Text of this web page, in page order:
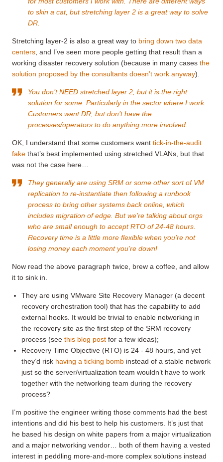
to skin a cat, but stretching layer 2 is a great way to solve
DR.
Stretching layer-2 is also a great way to bring down two data
centers , and I’ve seen more people getting that result than a
working disaster recovery solution (because in many cases the
solution proposed by the consultants doesn’t work anyway).
You don’t NEED stretched layer 2, but it is the right
solution for some. Particularly in the sector where I work.
Customers want DR, but don’t have the
processes/operators to do anything more involved.
OK, I understand that some customers want tick-in-the-audit
fake that’s best implemented using stretched VLANs, but that
was not the case here…
They generally are using SRM or some other sort of VM
replication to re-instantiate then following a runbook
process to bring other systems back online, which
includes migration of edge. But we’re talking about orgs
who are small enough to accept RTO of 24-48 hours.
Recovery time is a little more flexible when you’re not
losing money each moment you’re down!
Now read the above paragraph twice, brew a coffee, and allow
it to sink in.
They are using VMware Site Recovery Manager (a decent
recovery orchestration tool) that has the capability to add
external hooks. It would be trivial to enable networking in
the recovery site as the first step of the SRM recovery
process (seethis blog post for a few ideas);
Recovery Time Objective (RTO) is 24 - 48 hours, and yet
they’d risk having a ticking bomb instead of a stable network
just so the server/virtualization team wouldn’t have to work
together with the networking team during the recovery
process?
I’m positive the engineer writing those comments had the best
intentions and did his best to help his customers. It’s just that
he based his design on white papers from a major virtualization
and a major networking vendor… both of them having a vested
interest in peddling more-and-more complex solutions instead